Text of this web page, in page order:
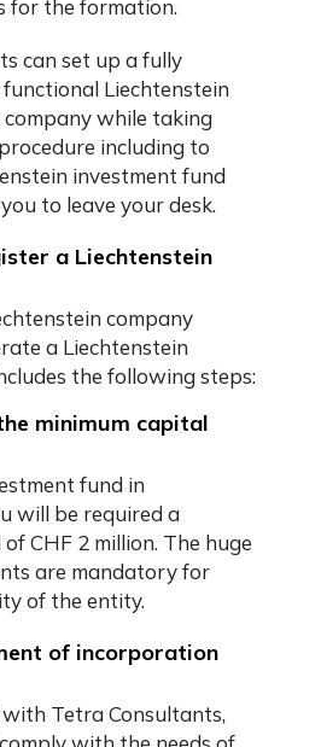
for the formation.
can set up a fully
Liechtenstein
while taking
including to
investment fund
to leave your desk.
a Liechtenstein
company
a Liechtenstein
the following steps:
minimum capital
fund in
will be required a
CHF 2 million. The huge
are mandatory for
of the entity.
of incorporation
Tetra Consultants,